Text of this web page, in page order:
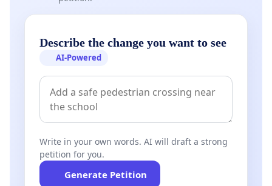
Describe the change you want to see
AI-Powered
Write in your own words. AI will draft a strong
petition for you.
Generate Petition